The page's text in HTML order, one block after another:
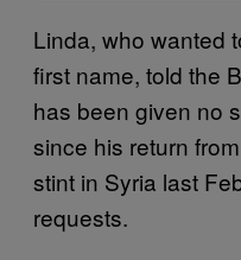
Linda, who wanted
first name, told the
has been given no
since his return
stint in Syria last
requests.